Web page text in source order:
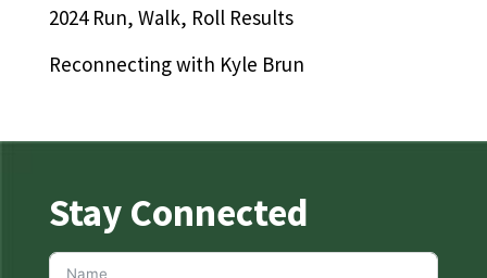
2024 Run, Walk, Roll Results
Reconnecting with Kyle Brun
Stay Connected